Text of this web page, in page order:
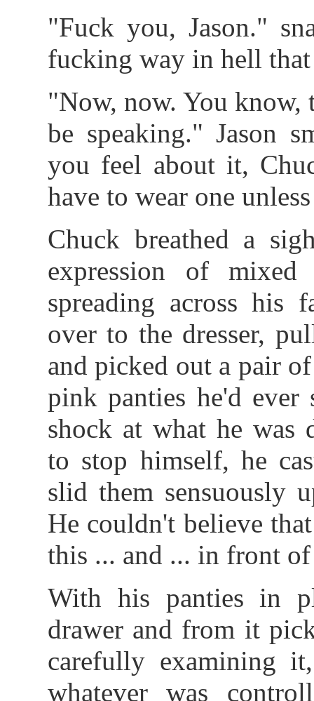
"Fuck you, Jason."
fucking way in hell
"Now, now. You
be speaking." Jason
you feel about it,
have to wear one
Chuck breathed a
expression of
spreading across his
over to the dresser,
and picked out a pair
pink panties he'd
shock at what he was
to stop himself, he
slid them sensuously
He couldn't believe
this ... and ... in front
With his panties in
drawer and from it
carefully examining
whatever was